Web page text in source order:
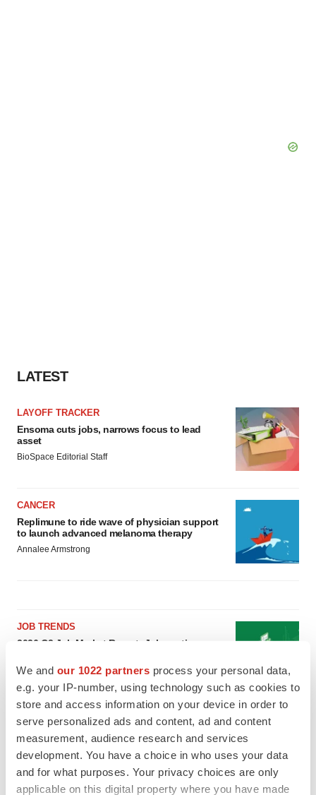
We and our 1022 partners process your personal data,
e.g. your IP-number, using technology such as cookies to
store and access information on your device in order to
serve personalized ads and content, ad and content
measurement, audience research and services
development. You have a choice in who uses your data
and for what purposes. Your privacy choices are only
applicable on this digital property where you have made
LATEST
LAYOFF TRACKER
Ensoma cuts jobs, narrows focus to lead
asset
BioSpace Editorial Staff
CANCER
Replimune to ride wave of physician support
to launch advanced melanoma therapy
Annalee Armstrong
JOB TRENDS
2026 Q2 Job Market Report: Job postings
employees
Angela Gabriel
GENE THERAPY
Intellia finds genetic suspect for liver safety
signals with ATTR gene therapy